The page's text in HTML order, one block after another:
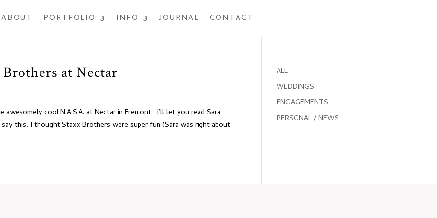
ABOUT PORTFOLIO INFO JOURNAL CONTACT
at Nectar
cool N.A.S.A. at Nectar in Fremont. I’ll let you read Sara
this: I thought Staxx Brothers were super fun (Sara was right about
ALL
WEDDINGS
ENGAGEMENTS
PERSONAL / NEWS